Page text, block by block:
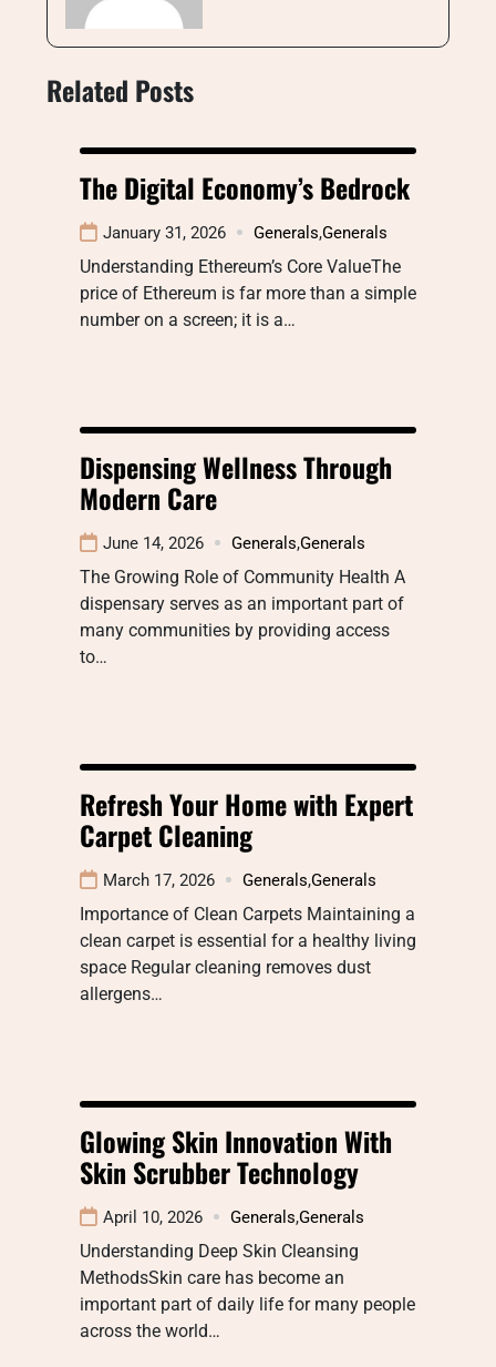
Related Posts
The Digital Economy’s Bedrock
January 31, 2026 Generals,Generals
Understanding Ethereum’s Core ValueThe
price of Ethereum is far more than a simple
number on a screen; it is a…
Dispensing Wellness Through
Modern Care
June 14, 2026 Generals,Generals
The Growing Role of Community Health A
dispensary serves as an important part of
many communities by providing access
to…
Refresh Your Home with Expert
Carpet Cleaning
March 17, 2026 Generals,Generals
Importance of Clean Carpets Maintaining a
clean carpet is essential for a healthy living
space Regular cleaning removes dust
allergens…
Glowing Skin Innovation With
Skin Scrubber Technology
April 10, 2026 Generals,Generals
Understanding Deep Skin Cleansing
MethodsSkin care has become an
important part of daily life for many people
across the world…